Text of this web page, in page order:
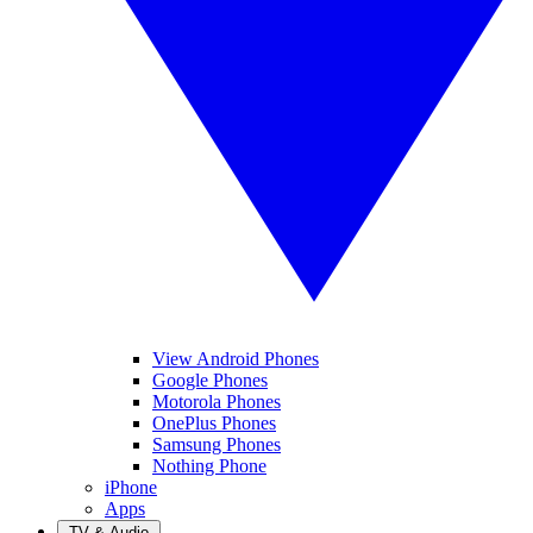
View Android Phones
Google Phones
Motorola Phones
OnePlus Phones
Samsung Phones
Nothing Phone
iPhone
Apps